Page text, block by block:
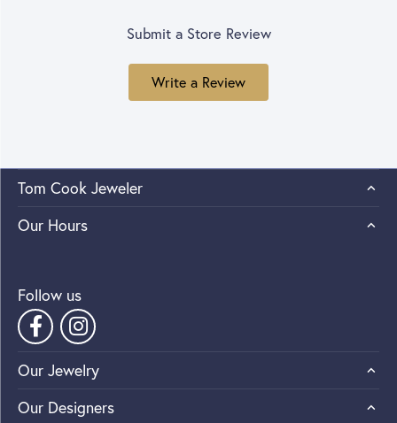
Submit a Store Review
Write a Review
Tom Cook Jeweler
Our Hours
Follow us
Our Jewelry
Our Designers